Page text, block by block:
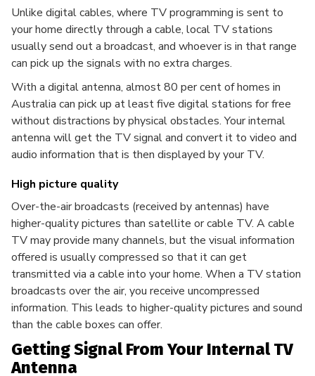
Unlike digital cables, where TV programming is sent to
your home directly through a cable, local TV stations
usually send out a broadcast, and whoever is in that range
can pick up the signals with no extra charges.
With a digital antenna, almost 80 per cent of homes in
Australia can pick up at least five digital stations for free
without distractions by physical obstacles. Your internal
antenna will get the TV signal and convert it to video and
audio information that is then displayed by your TV.
High picture quality
Over-the-air broadcasts (received by antennas) have
higher-quality pictures than satellite or cable TV. A cable
TV may provide many channels, but the visual information
offered is usually compressed so that it can get
transmitted via a cable into your home. When a TV station
broadcasts over the air, you receive uncompressed
information. This leads to higher-quality pictures and sound
than the cable boxes can offer.
Getting Signal From Your Internal TV
Antenna